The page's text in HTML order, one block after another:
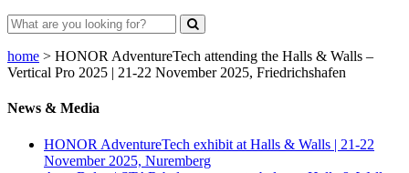
home > HONOR AdventureTech attending the Halls & Walls –
Vertical Pro 2025 | 21-22 November 2025, Friedrichshafen
News & Media
HONOR AdventureTech exhibit at Halls & Walls | 21-22
November 2025, Nuremberg